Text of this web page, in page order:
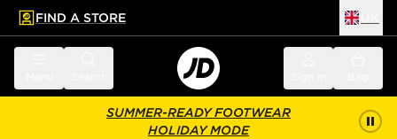
main content
Skip footer
FIND A STORE
SUMMER-READY FOOTWEAR
HOLIDAY MODE